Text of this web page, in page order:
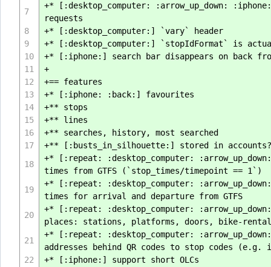
7
+* [:desktop_computer: :arrow_up_down:
requests
8
+* [:desktop_computer:] `vary` header
9
+* [:desktop_computer:] `stopIdFormat` is
10
+* [:iphone:] search bar disappears on back
11
+
12
+== features
13
+* [:iphone: :back:] favourites
14
+** stops
15
+** lines
16
+** searches, history, most searched
17
+** [:busts_in_silhouette:] stored in accounts?
18
+* [:repeat: :desktop_computer:
times from GTFS (`stop_times/timepoint == 1`)
19
+* [:repeat: :desktop_computer:
times for arrival and departure from GTFS
20
+* [:repeat: :desktop_computer:
places: stations, platforms, doors, bike-
21
+* [:repeat: :desktop_computer:
addresses behind QR codes to stop codes
22
+* [:iphone:] support short OLCs